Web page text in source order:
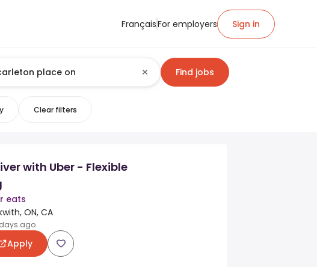
FrançaisFor employers Sign in
Find jobs
Clear filters
with Uber - Flexible
eats
ON, CA
ago
Apply